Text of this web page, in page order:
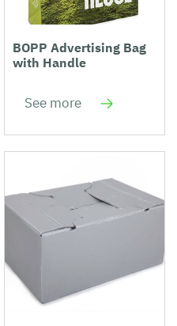
BOPP Advertising Bag
with Handle
See more